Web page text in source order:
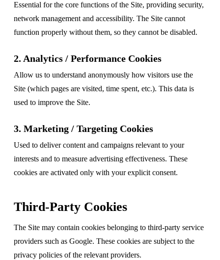
Essential for the core functions of the Site, providing security,
network management and accessibility. The Site cannot
function properly without them, so they cannot be disabled.
2. Analytics / Performance Cookies
Allow us to understand anonymously how visitors use the
Site (which pages are visited, time spent, etc.). This data is
used to improve the Site.
3. Marketing / Targeting Cookies
Used to deliver content and campaigns relevant to your
interests and to measure advertising effectiveness. These
cookies are activated only with your explicit consent.
Third-Party Cookies
The Site may contain cookies belonging to third-party service
providers such as Google. These cookies are subject to the
privacy policies of the relevant providers.